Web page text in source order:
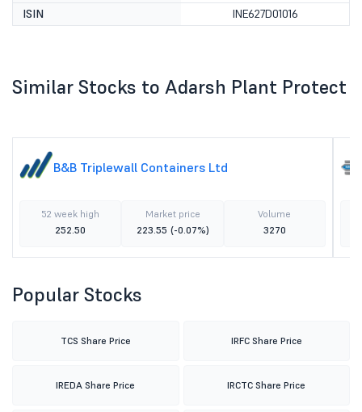
ISIN
INE627D01016
Similar Stocks to Adarsh Plant Protect
B&B Triplewall Containers Ltd
52 week high
252.50
Market price
223.55 (-0.07%)
Volume
3270
Popular Stocks
TCS Share Price IRFC Share Price
IREDA Share Price IRCTC Share Price